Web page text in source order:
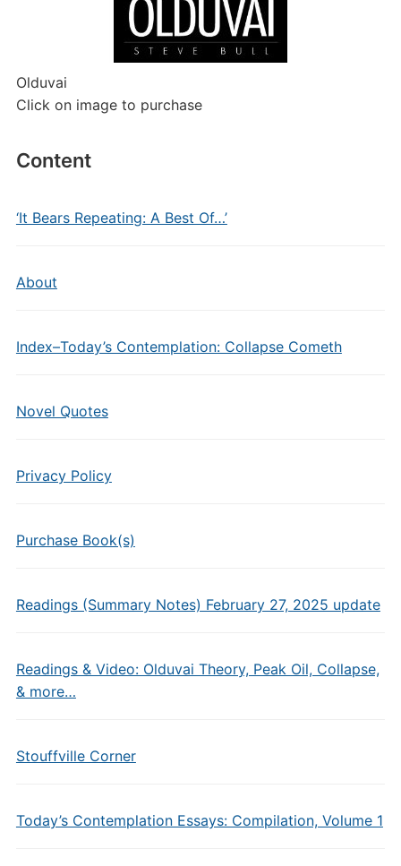
Olduvai
Click on image to purchase
Content
‘It Bears Repeating: A Best Of…’
About
Index–Today’s Contemplation: Collapse Cometh
Novel Quotes
Privacy Policy
Purchase Book(s)
Readings (Summary Notes) February 27, 2025 update
Readings & Video: Olduvai Theory, Peak Oil, Collapse,
& more…
Stouffville Corner
Today’s Contemplation Essays: Compilation, Volume 1